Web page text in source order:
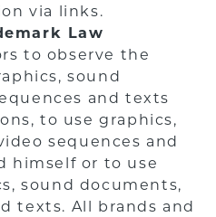
via links.
Law
to observe the
sound
and texts
to use graphics,
sequences and
himself or to use
sound documents,
texts. All brands and